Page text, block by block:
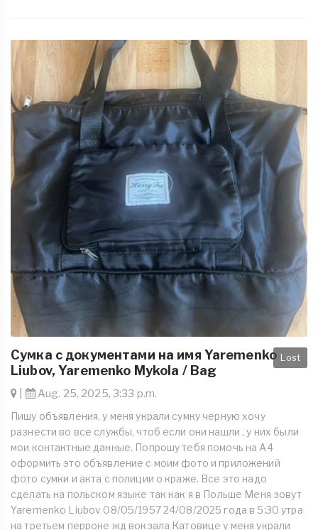
Lost
Сумка с документами на имя Yaremenko
Liubov, Yaremenko Mykola / Bag
Aug. 25, 2025, 3:33 p.m.
Пишу объявления, у меня украли сумку черную хочу
разнести во все службы, чтоб если они нашли , у них были
мои контактные данные. Попрошу тебя помочь на А4
оформить это объявление с моим фото и приложений
фото сумки и акта с полиции о краже. Все это надо
сделать на польском языке так как я в Польше Меня зовут
Yaremenko Liubov 08/05/1957 24/08/2025 года в 5:30 утра
на третьем перроне жд вокзала Катовице у меня украли